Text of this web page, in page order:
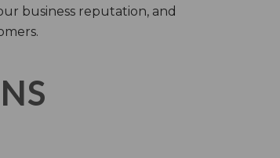
business reputation, and